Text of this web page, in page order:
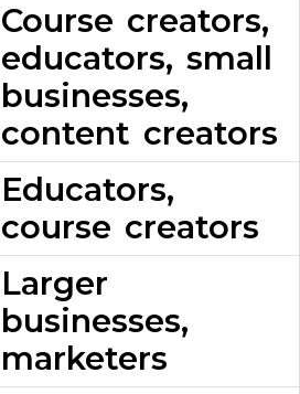
Course creators,
educators, small
businesses,
content creators
Educators,
course creators
Larger
businesses,
marketers